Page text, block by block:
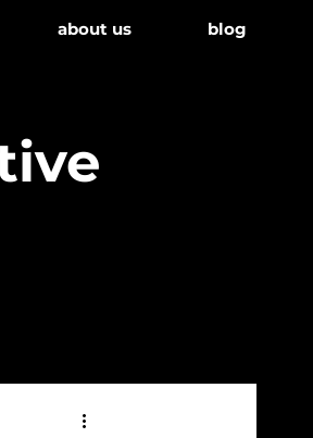
about us blog